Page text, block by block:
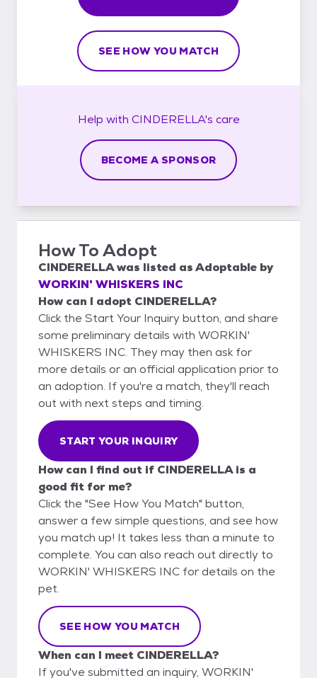
SEE HOW YOU MATCH
Help with CINDERELLA's care
BECOME A SPONSOR
How To Adopt
CINDERELLAwas listed asAdoptable by
WORKIN' WHISKERS INC
How can I adopt CINDERELLA?
Click the Start Your Inquiry button, and share
some preliminary details with WORKIN'
WHISKERS INC. They may then ask for
more details or an official application prior to
an adoption. If you're a match, they'll reach
out with next steps and timing.
START YOUR INQUIRY
How can I find out if CINDERELLA is a
good fit for me?
Click the "See How You Match" button,
answer a few simple questions, and see how
you match up! It takes less than a minute to
complete. You can also reach out directly to
WORKIN' WHISKERS INC for details on the
pet.
SEE HOW YOU MATCH
When can I meet CINDERELLA?
If you've submitted an inquiry, WORKIN'